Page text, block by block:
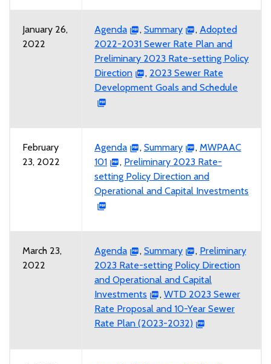
January 26,
2022
Agenda , Summary , Adopted
2022-2031 Sewer Rate Plan and
Preliminary 2023 Rate-setting Policy
Direction
, 2023 Sewer Rate
Development Goals and Schedule
February
23, 2022
Agenda , Summary , MWPAAC
101
, Preliminary 2023 Rate-
setting Policy Direction and
Operational and Capital Investments
March 23,
2022
Agenda , Summary , Preliminary
2023 Rate-setting Policy Direction
and Operational and Capital
Investments
, WTD 2023 Sewer
Rate Proposal and 10-Year Sewer
Rate Plan (2023-2032)